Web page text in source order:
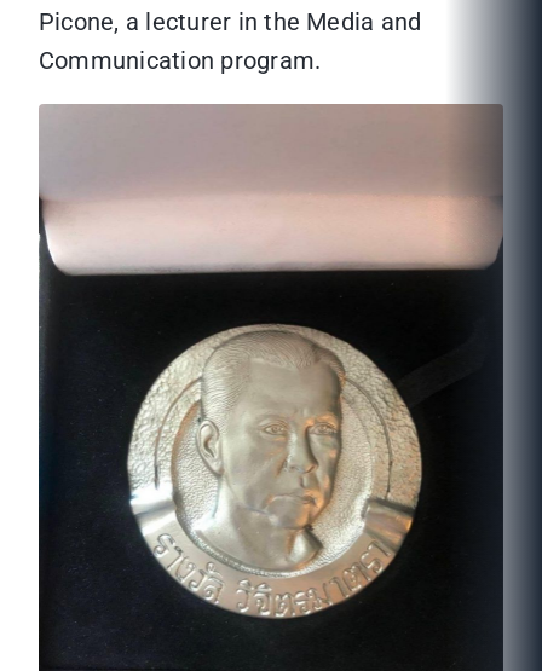
Picone, a lecturer in the Media and
Communication program.